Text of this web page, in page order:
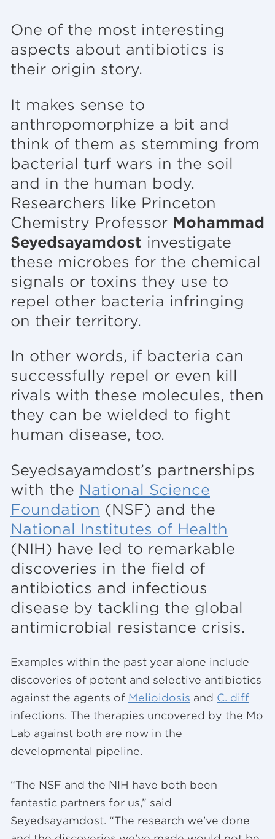
One of the most interesting
aspects about antibiotics is
their origin story.
It makes sense to
anthropomorphize a bit and
think of them as stemming from
bacterial turf wars in the soil
and in the human body.
Researchers like Princeton
Chemistry Professor Mohammad
Seyedsayamdost investigate
these microbes for the chemical
signals or toxins they use to
repel other bacteria infringing
on their territory.
In other words, if bacteria can
successfully repel or even kill
rivals with these molecules, then
they can be wielded to fight
human disease, too.
Seyedsayamdost’s partnerships
with the National Science
Foundation (NSF) and the
National Institutes of Health
(NIH) have led to remarkable
discoveries in the field of
antibiotics and infectious
disease by tackling the global
antimicrobial resistance crisis.
Examples within the past year alone include
discoveries of potent and selective antibiotics
against the agents of Melioidosis and C. diff
infections. The therapies uncovered by the Mo
Lab against both are now in the
developmental pipeline.
“The NSF and the NIH have both been
fantastic partners for us,” said
Seyedsayamdost. “The research we’ve done